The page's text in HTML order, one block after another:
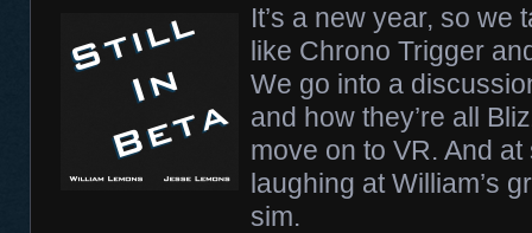
It’s a new year, so we
like Chrono Trigger
We go into a
and how they’re all
move on to VR. And
laughing at William’s
sim.